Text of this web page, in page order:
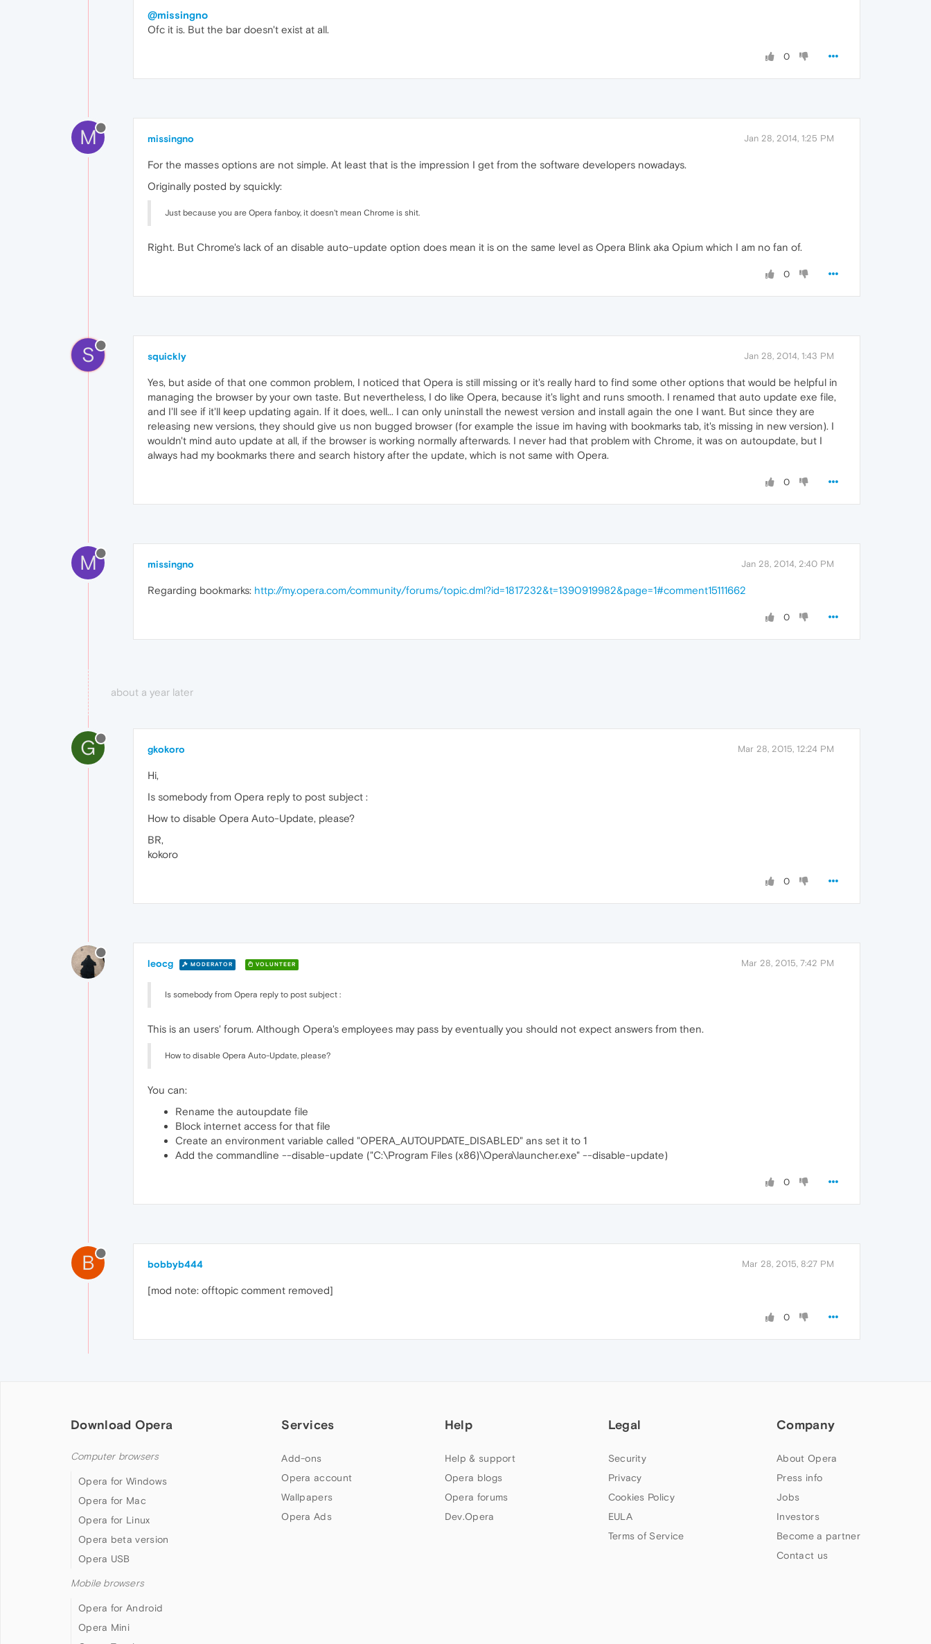
@missingno
Ofc it is. But the bar doesn't exist at all.
0
M missingno Jan 28, 2014, 1:25 PM
For the masses options are not simple. At least that is the impression I get from the software developers nowadays.
Originally posted by squickly:
Just because you are Opera fanboy, it doesn't mean Chrome is shit.
Right. But Chrome's lack of an disable auto-update option does mean it is on the same level as Opera Blink aka Opium which I am no fan of.
0
S squickly Jan 28, 2014, 1:43 PM
Yes, but aside of that one common problem, I noticed that Opera is still missing or it's really hard to find some other options that would be helpful in
managing the browser by your own taste. But nevertheless, I do like Opera, because it's light and runs smooth. I renamed that auto update exe file,
and I'll see if it'll keep updating again. If it does, well... I can only uninstall the newest version and install again the one I want. But since they are
releasing new versions, they should give us non bugged browser (for example the issue im having with bookmarks tab, it's missing in new version). I
wouldn't mind auto update at all, if the browser is working normally afterwards. I never had that problem with Chrome, it was on autoupdate, but I
always had my bookmarks there and search history after the update, which is not same with Opera.
0
M missingno Jan 28, 2014, 2:40 PM
Regarding bookmarks: http://my.opera.com/community/forums/topic.dml?id=1817232&t=1390919982&page=1#comment15111662
0
about a year later
G gkokoro Mar 28, 2015, 12:24 PM
Hi,
Is somebody from Opera reply to post subject :
How to disable Opera Auto-Update, please?
BR,
kokoro
0
leocg MODERATOR VOLUNTEER Mar 28, 2015, 7:42 PM
Is somebody from Opera reply to post subject :
This is an users' forum. Although Opera's employees may pass by eventually you should not expect answers from then.
How to disable Opera Auto-Update, please?
You can:
Rename the autoupdate file
Block internet access for that file
Create an environment variable called "OPERA_AUTOUPDATE_DISABLED" ans set it to 1
Add the commandline --disable-update ("C:\Program Files (x86)\Opera\launcher.exe" --disable-update)
0
B bobbyb444 Mar 28, 2015, 8:27 PM
[mod note: offtopic comment removed]
0
Download Opera
Computer browsers
Opera for Windows
Opera for Mac
Opera for Linux
Opera beta version
Opera USB
Mobile browsers
Opera for Android
Opera Mini
Services
Add-ons
Opera account
Wallpapers
Opera Ads
Help
Help & support
Opera blogs
Opera forums
Dev.Opera
Legal
Security
Privacy
Cookies Policy
EULA
Terms of Service
Company
About Opera
Press info
Jobs
Investors
Become a partner
Contact us